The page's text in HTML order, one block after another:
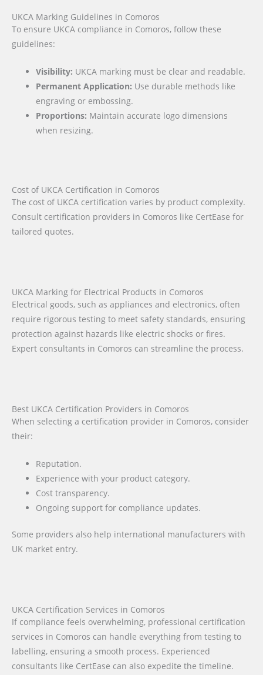
UKCA Marking Guidelines in Comoros
To ensure UKCA compliance in Comoros, follow these
guidelines:
Visibility: UKCA marking must be clear and readable.
Permanent Application: Use durable methods like
engraving or embossing.
Proportions: Maintain accurate logo dimensions
when resizing.
Cost of UKCA Certification in Comoros
The cost of UKCA certification varies by product complexity.
Consult certification providers in Comoros like CertEase for
tailored quotes.
UKCA Marking for Electrical Products in Comoros
Electrical goods, such as appliances and electronics, often
require rigorous testing to meet safety standards, ensuring
protection against hazards like electric shocks or fires.
Expert consultants in Comoros can streamline the process.
Best UKCA Certification Providers in Comoros
When selecting a certification provider in Comoros, consider
their:
Reputation.
Experience with your product category.
Cost transparency.
Ongoing support for compliance updates.
Some providers also help international manufacturers with
UK market entry.
UKCA Certification Services in Comoros
If compliance feels overwhelming, professional certification
services in Comoros can handle everything from testing to
labelling, ensuring a smooth process. Experienced
consultants like CertEase can also expedite the timeline.